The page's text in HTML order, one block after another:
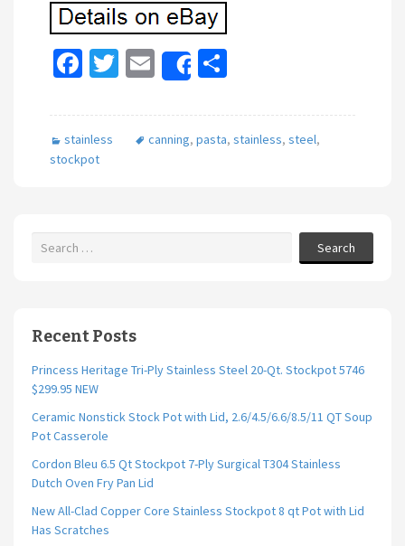
Fa
b
o
T
tt
er
E
m
ai
l
Share
ar
e
stainless canning, pasta, stainless, steel,
stockpot
Search
Recent Posts
Princess Heritage Tri-Ply Stainless Steel 20-Qt. Stockpot 5746
$299.95 NEW
Ceramic Nonstick Stock Pot with Lid, 2.6/4.5/6.6/8.5/11 QT Soup
Pot Casserole
Cordon Bleu 6.5 Qt Stockpot 7-Ply Surgical T304 Stainless
Dutch Oven Fry Pan Lid
New All-Clad Copper Core Stainless Stockpot 8 qt Pot with Lid
Has Scratches